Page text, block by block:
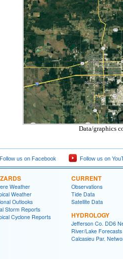
Data/graphics
Follow us on Facebook Follow us on
Weather
Weather
Outlooks
Storm Reports
Cyclone Reports
CURRENT
Observations
Tide Data
Satellite Data
HYDROLOGY
Jefferson Co. DD6
River/Lake Forecasts
Calcasieu Par.